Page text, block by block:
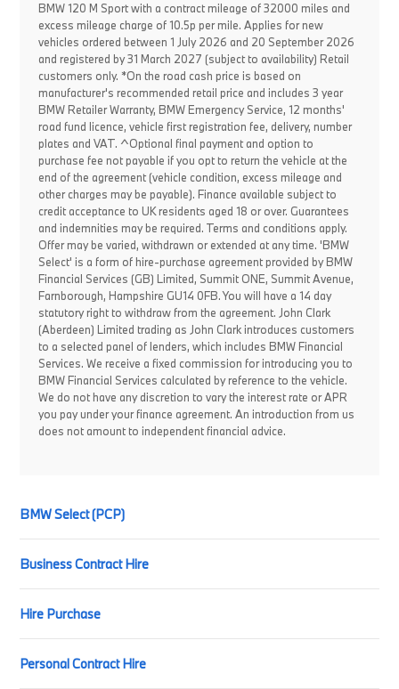
BMW 120 M Sport with a contract mileage of 32000 miles and
excess mileage charge of 10.5p per mile. Applies for new
vehicles ordered between 1 July 2026 and 20 September 2026
and registered by 31 March 2027 (subject to availability) Retail
customers only. *On the road cash price is based on
manufacturer's recommended retail price and includes 3 year
BMW Retailer Warranty, BMW Emergency Service, 12 months'
road fund licence, vehicle first registration fee, delivery, number
plates and VAT. ^Optional final payment and option to
purchase fee not payable if you opt to return the vehicle at the
end of the agreement (vehicle condition, excess mileage and
other charges may be payable). Finance available subject to
credit acceptance to UK residents aged 18 or over. Guarantees
and indemnities may be required. Terms and conditions apply.
Offer may be varied, withdrawn or extended at any time. 'BMW
Select' is a form of hire-purchase agreement provided by BMW
Financial Services (GB) Limited, Summit ONE, Summit Avenue,
Farnborough, Hampshire GU14 0FB. You will have a 14 day
statutory right to withdraw from the agreement. John Clark
(Aberdeen) Limited trading as John Clark introduces customers
to a selected panel of lenders, which includes BMW Financial
Services. We receive a fixed commission for introducing you to
BMW Financial Services calculated by reference to the vehicle.
We do not have any discretion to vary the interest rate or APR
you pay under your finance agreement. An introduction from us
does not amount to independent financial advice.
BMW Select (PCP)
Business Contract Hire
Hire Purchase
Personal Contract Hire